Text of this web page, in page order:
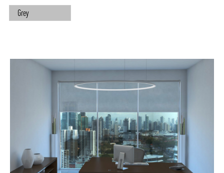
Grey